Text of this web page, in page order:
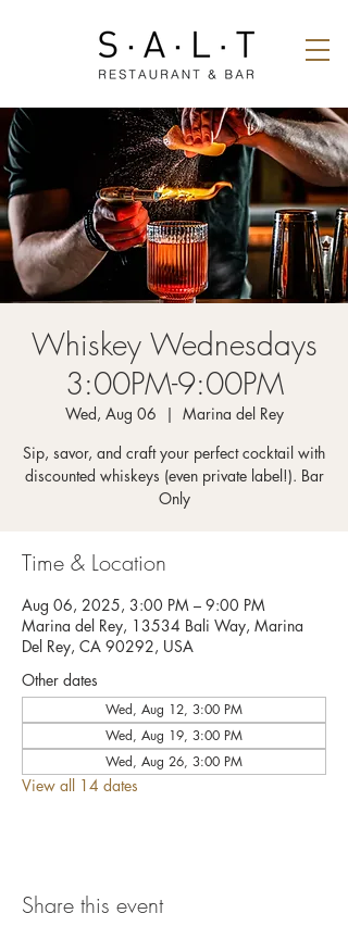
Whiskey Wednesdays
3:00PM-9:00PM
Wed, Aug 06
  |
Marina del Rey
Sip, savor, and craft your perfect cocktail with
discounted whiskeys (even private label!). Bar
Only
Time & Location
Aug 06, 2025, 3:00 PM – 9:00 PM
Marina del Rey, 13534 Bali Way, Marina
Del Rey, CA 90292, USA
Other dates
Wed, Aug 12, 3:00 PM
Wed, Aug 19, 3:00 PM
Wed, Aug 26, 3:00 PM
View all 14 dates
Share this event